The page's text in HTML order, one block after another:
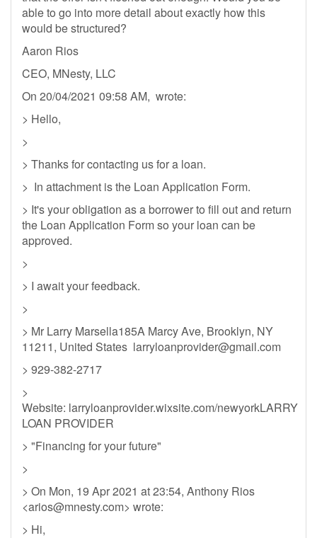
able to go into more detail about exactly how this
would be structured?
Aaron Rios
CEO, MNesty, LLC
On 20/04/2021 09:58 AM, wrote:
> Hello,
>
> Thanks for contacting us for a loan.
> In attachment is the Loan Application Form.
> It's your obligation as a borrower to fill out and return
the Loan Application Form so your loan can be
approved.
>
> I await your feedback.
>
> Mr Larry Marsella185A Marcy Ave, Brooklyn, NY
11211, United States larryloanprovider@gmail.com
> 929-382-2717
>
Website: larryloanprovider.wixsite.com/newyorkLARRY
LOAN PROVIDER
> "Financing for your future"
>
> On Mon, 19 Apr 2021 at 23:54, Anthony Rios
<arios@mnesty.com> wrote:
> Hi,